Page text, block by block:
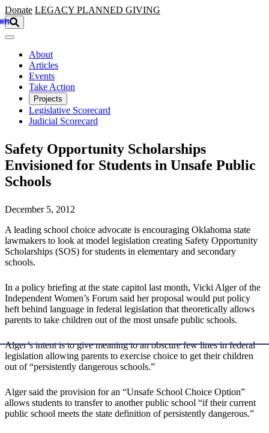
Skip to main content
Donate LEGACY PLANNED GIVING
About
Articles
Events
Take Action
Projects
Legislative Scorecard
Judicial Scorecard
Safety Opportunity Scholarships
Envisioned for Students in Unsafe Public
Schools
December 5, 2012
A leading school choice advocate is encouraging Oklahoma state
lawmakers to look at model legislation creating Safety Opportunity
Scholarships (SOS) for students in elementary and secondary
schools.
In a policy briefing at the state capitol last month, Vicki Alger of the
Independent Women’s Forum said her proposal would put policy
heft behind language in federal legislation that theoretically allows
parents to take children out of the most unsafe public schools.
Alger’s intent is to give meaning to an obscure few lines in federal
legislation allowing parents to exercise choice to get their children
out of “persistently dangerous schools.”
Alger said the provision for an “Unsafe School Choice Option”
allows students to transfer to another public school “if their current
public school meets the state definition of persistently dangerous.”